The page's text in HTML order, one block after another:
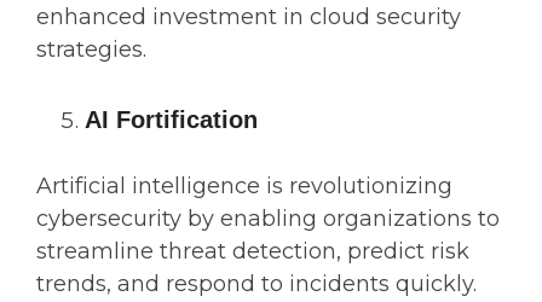
enhanced investment in cloud security
strategies.
AI Fortification
Artificial intelligence is revolutionizing
cybersecurity by enabling organizations to
streamline threat detection, predict risk
trends, and respond to incidents quickly.